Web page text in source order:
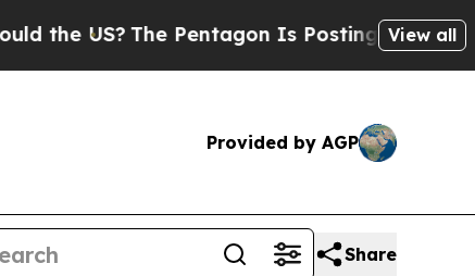
US?The Pentagon Is Posting Cryptic Biblical
View all
Provided by AGP
Share